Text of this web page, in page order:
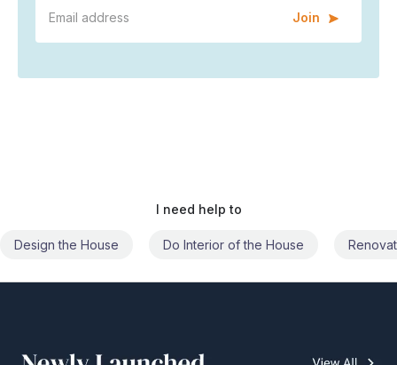
Join
I need help to
Do Interior of the House Renovate the House Civil